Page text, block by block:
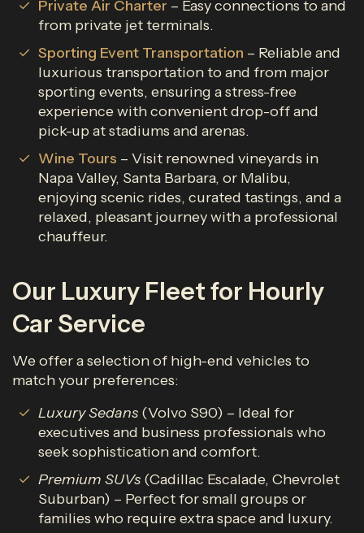
Private Air Charter – Easy connections to and
from private jet terminals.
Sporting Event Transportation – Reliable and
luxurious transportation to and from major
sporting events, ensuring a stress-free
experience with convenient drop-off and
pick-up at stadiums and arenas.
Wine Tours – Visit renowned vineyards in
Napa Valley, Santa Barbara, or Malibu,
enjoying scenic rides, curated tastings, and a
relaxed, pleasant journey with a professional
chauffeur.
Our Luxury Fleet for Hourly
Car Service
We offer a selection of high-end vehicles to
match your preferences:
Luxury Sedans (Volvo S90) – Ideal for
executives and business professionals who
seek sophistication and comfort.
Premium SUVs (Cadillac Escalade, Chevrolet
Suburban) – Perfect for small groups or
families who require extra space and luxury.